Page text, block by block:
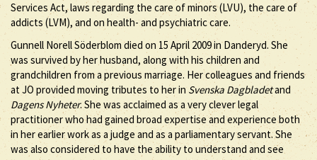
Services Act, laws regarding the care of minors (LVU), the care of
addicts (LVM), and on health- and psychiatric care.
Gunnell Norell Söderblom died on 15 April 2009 in Danderyd. She
was survived by her husband, along with his children and
grandchildren from a previous marriage. Her colleagues and friends
at JO provided moving tributes to her inSvenska Dagbladetand
Dagens Nyheter. She was acclaimed as a very clever legal
practitioner who had gained broad expertise and experience both
in her earlier work as a judge and as a parliamentary servant. She
was also considered to have the ability to understand and see